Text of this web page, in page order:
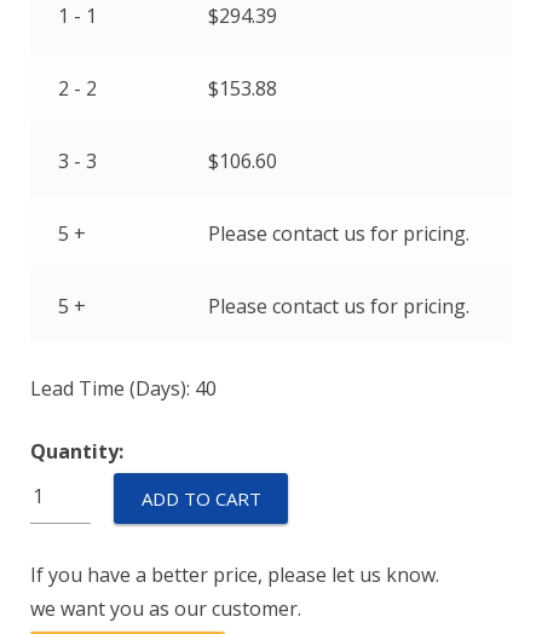
1 - 1 $294.39
2 - 2 $153.88
3 - 3 $106.60
5 + Please contact us for pricing.
5 + Please contact us for pricing.
Lead Time (Days): 40
Quantity:
IULNK1-
1REC4-
3.00-
A
ADD TO CART
If you have a better price, please let us know.
we want you as our customer.